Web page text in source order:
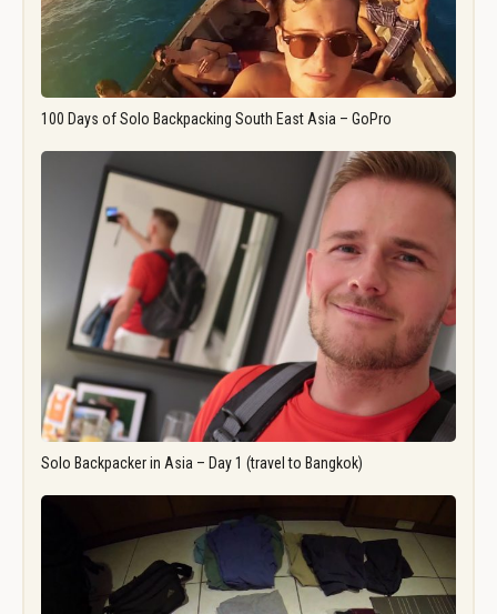
100 Days of Solo Backpacking South East Asia – GoPro
Solo Backpacker in Asia – Day 1 (travel to Bangkok)